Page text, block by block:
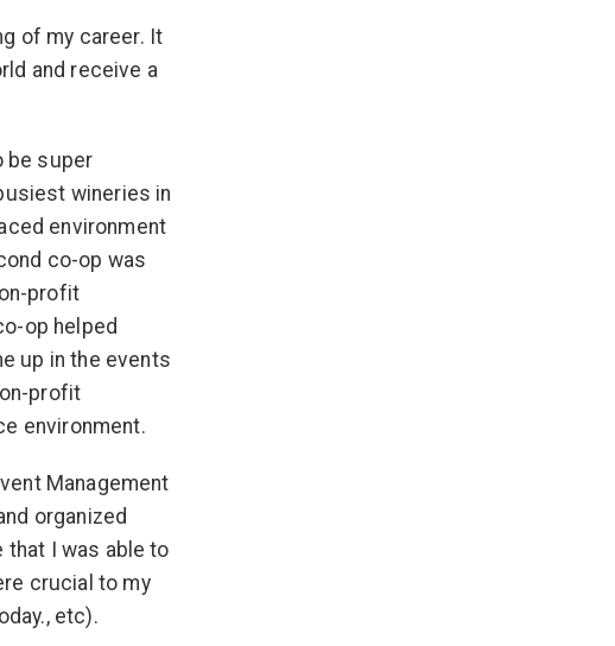
of my career. It
and receive a
be super
wineries in
environment
co-op was
profit
op helped
up in the events
profit
environment.
Management
organized
that I was able to
crucial to my
etc).